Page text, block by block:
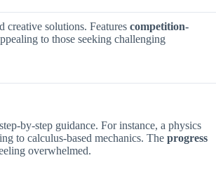
creative solutions. Features competition-
to those seeking challenging
by-step guidance. For instance, a physics
to calculus-based mechanics. The progress
overwhelmed.